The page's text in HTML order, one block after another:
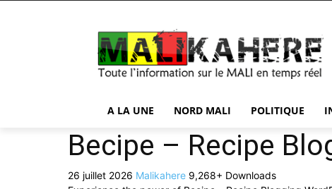
A LA UNE NORD MALI POLITIQUE
Becipe – Recipe
26 juillet 2026 Malikahere 9,268+ Downloads